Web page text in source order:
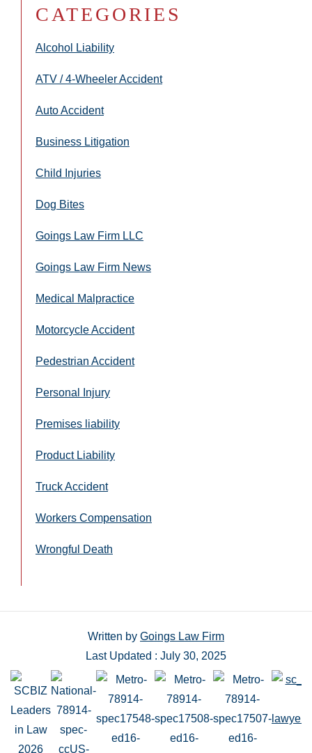
CATEGORIES
Alcohol Liability
ATV / 4-Wheeler Accident
Auto Accident
Business Litigation
Child Injuries
Dog Bites
Goings Law Firm LLC
Goings Law Firm News
Medical Malpractice
Motorcycle Accident
Pedestrian Accident
Personal Injury
Premises liability
Product Liability
Truck Accident
Workers Compensation
Wrongful Death
Written by Goings Law Firm
Last Updated : July 30, 2025